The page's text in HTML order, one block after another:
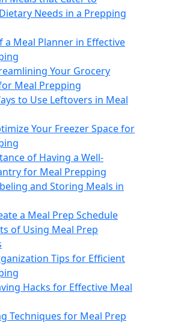
Needs in a Prepping
a Meal Planner in Effective
Your Grocery
Meal Prepping
to Use Leftovers in Meal
Your Freezer Space for
of Having a Well-
for Meal Prepping
and Storing Meals in
a Meal Prep Schedule
of Using Meal Prep
Tips for Efficient
Hacks for Effective Meal
Techniques for Meal Prep